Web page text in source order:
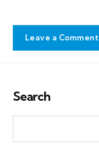
Leave a Comment
Search